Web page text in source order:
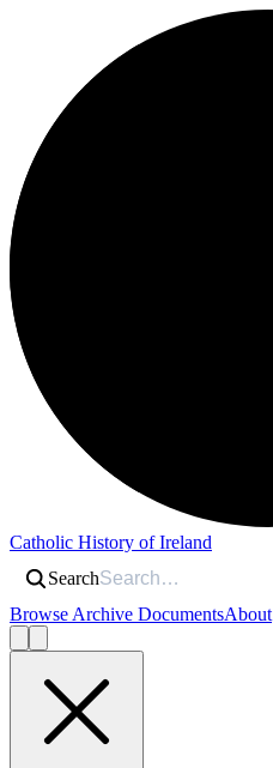
Catholic History of Ireland
Search
Browse Archive DocumentsAbout